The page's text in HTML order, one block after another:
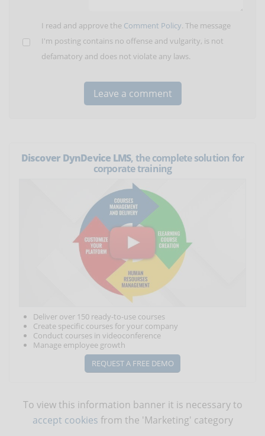
I read and approve the Comment Policy. The message
I'm posting contains no offense and vulgarity, is not
defamatory and does not violate any laws.
Discover DynDevice LMS, the complete solution for
corporate training
Deliver over 150 ready-to-use courses
Create specific courses for your company
Conduct courses in videoconference
Manage employee growth
REQUEST A FREE DEMO
To view this information banner it is necessary to
accept cookies from the 'Marketing' category